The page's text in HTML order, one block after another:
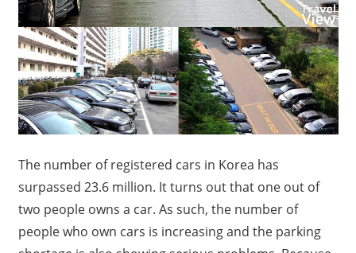
The number of registered cars in Korea has
surpassed 23.6 million. It turns out that one out of
two people owns a car. As such, the number of
people who own cars is increasing and the parking